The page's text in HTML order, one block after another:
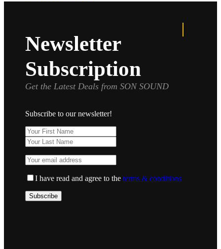
Newsletter
Subscription
Get the Latest Deals from SON SOUND
Subscribe to our newsletter!
I have read and agree to theterms & conditions